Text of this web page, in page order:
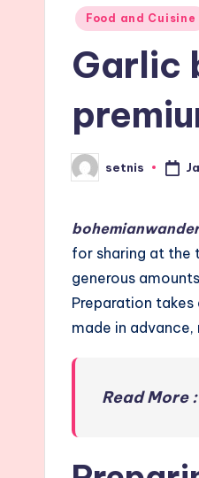
Posted
Food and Cuisine
Garlic
Posted
by
setnis
for sharing at the
generous
Preparation
made in
Read More